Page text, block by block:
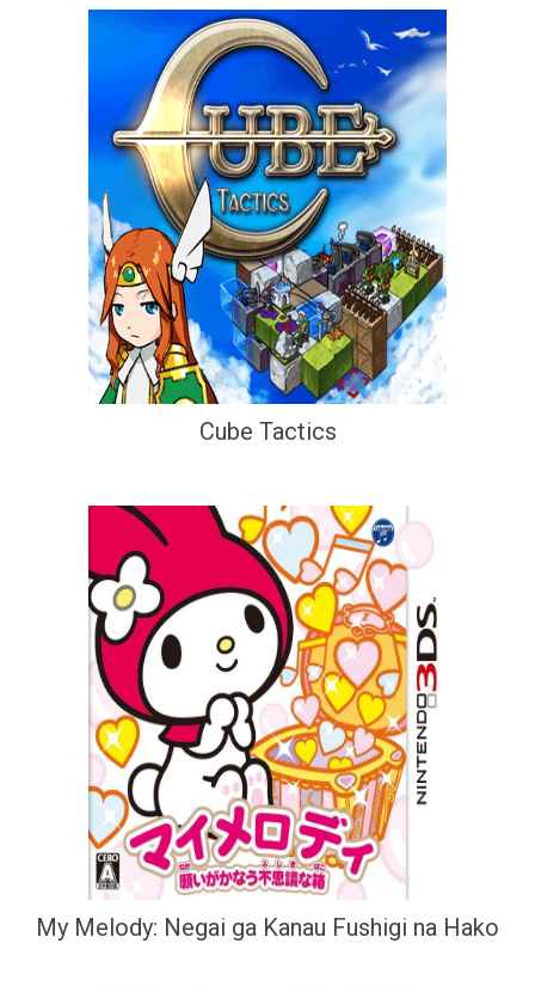
Cube Tactics
My Melody: Negai ga Kanau Fushigi na Hako